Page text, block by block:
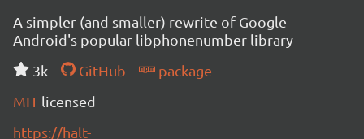
A simpler (and smaller) rewrite of Google
Android's popular libphonenumber library
3k
GitHub
package
MIT licensed
https://halt-